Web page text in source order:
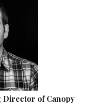
Director of Canopy